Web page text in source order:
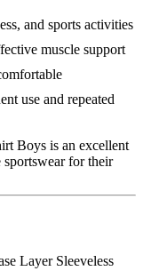
and sports activities
muscle support
use and repeated
Boys is an excellent
sportswear for their
Layer Sleeveless